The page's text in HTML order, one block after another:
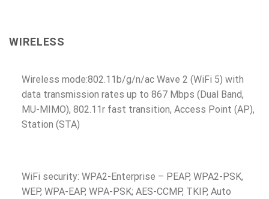
WIRELESS
Wireless mode:802.11b/g/n/ac Wave 2 (WiFi 5) with
data transmission rates up to 867 Mbps (Dual Band,
MU-MIMO), 802.11r fast transition, Access Point (AP),
Station (STA)
WiFi security: WPA2-Enterprise – PEAP, WPA2-PSK,
WEP, WPA-EAP, WPA-PSK; AES-CCMP, TKIP, Auto